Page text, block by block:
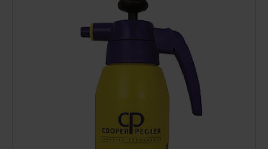
GROUND REINFORCEMENT
TOOLS & EQUIPMENT
POND CONSTRUCTION